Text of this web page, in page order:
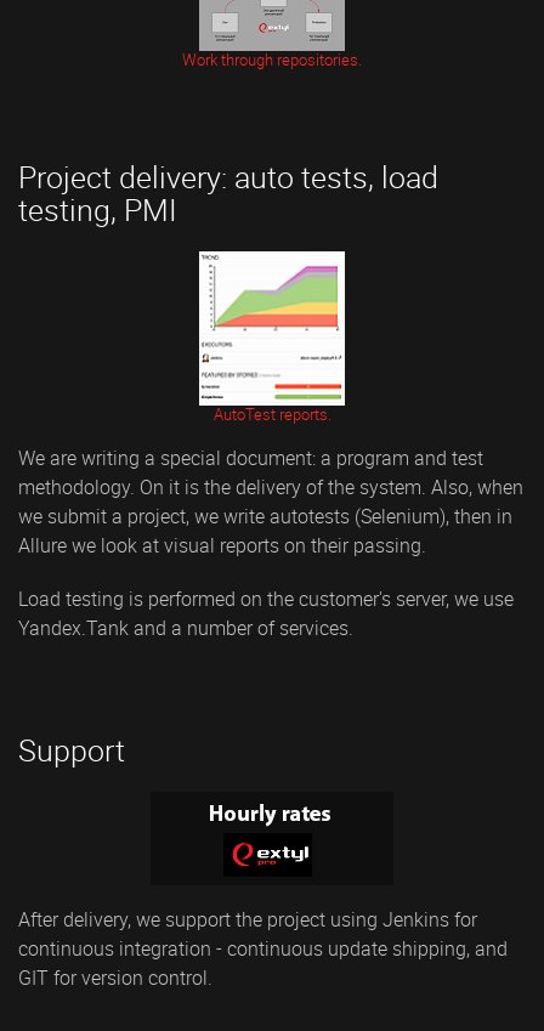
Work through repositories.
Project delivery: auto tests, load
testing, PMI
AutoTest reports.
We are writing a special document: a program and test
methodology. On it is the delivery of the system. Also, when
we submit a project, we write autotests (Selenium), then in
Allure we look at visual reports on their passing.
Load testing is performed on the customer's server, we use
Yandex.Tank and a number of services.
Support
After delivery, we support the project using Jenkins for
continuous integration - continuous update shipping, and
GIT for version control.